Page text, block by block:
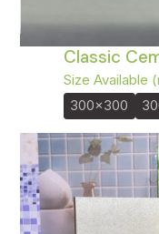
Classic
Size Available
300x300